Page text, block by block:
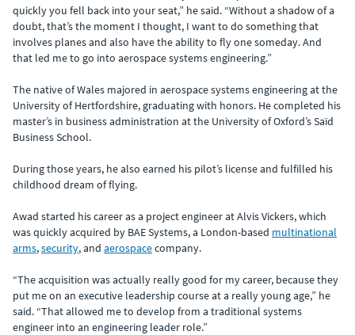
quickly you fell back into your seat,” he said. “Without a shadow of a
doubt, that’s the moment I thought, I want to do something that
involves planes and also have the ability to fly one someday. And
that led me to go into aerospace systems engineering.”
The native of Wales majored in aerospace systems engineering at the
University of Hertfordshire, graduating with honors. He completed his
master’s in business administration at the University of Oxford’s Saïd
Business School.
During those years, he also earned his pilot’s license and fulfilled his
childhood dream of flying.
Awad started his career as a project engineer at Alvis Vickers, which
was quickly acquired by BAE Systems, a London-based multinational
arms,security, and aerospacecompany.
“The acquisition was actually really good for my career, because they
put me on an executive leadership course at a really young age,” he
said. “That allowed me to develop from a traditional systems
engineer into an engineering leader role.”